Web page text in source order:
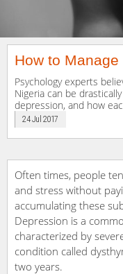
How to
Psychology experts
Nigeria can be
depression, and how
24 Jul 2017
Often times, people
and stress without
accumulating these
Depression is a
characterized by
condition called
two years.